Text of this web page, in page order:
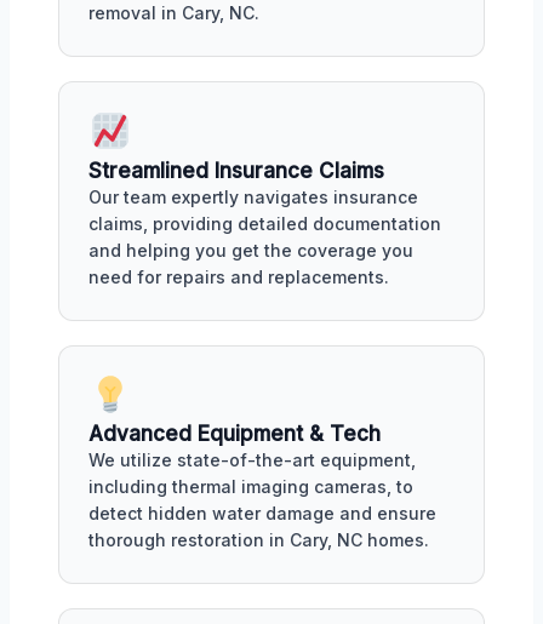
removal in Cary, NC.
Streamlined Insurance Claims
Our team expertly navigates insurance
claims, providing detailed documentation
and helping you get the coverage you
need for repairs and replacements.
Advanced Equipment & Tech
We utilize state-of-the-art equipment,
including thermal imaging cameras, to
detect hidden water damage and ensure
thorough restoration in Cary, NC homes.